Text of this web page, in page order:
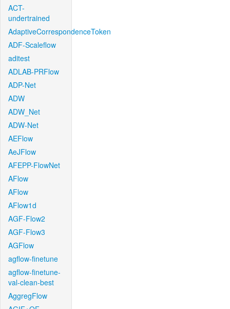
ACT-
undertrained
AdaptiveCorrespondenceToken
ADF-Scaleflow
aditest
ADLAB-PRFlow
ADP-Net
ADW
ADW_Net
ADW-Net
AEFlow
AeJFlow
AFEPP-FlowNet
AFlow
AFlow
AFlow1d
AGF-Flow2
AGF-Flow3
AGFlow
agflow-finetune
agflow-finetune-
val-clean-best
AggregFlow